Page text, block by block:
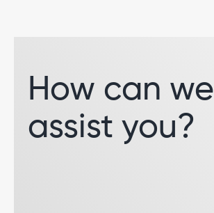
How can we
assist you?